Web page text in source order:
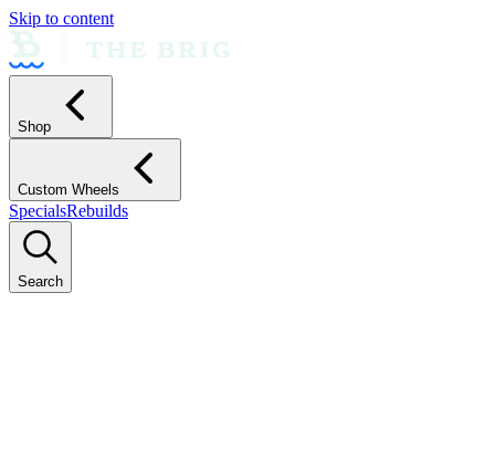
Skip to content
Shop
Custom Wheels
SpecialsRebuilds
Search